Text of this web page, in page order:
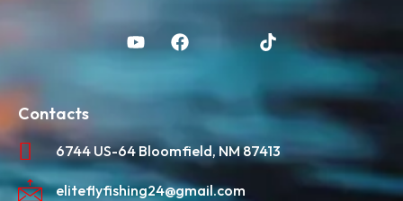
Contacts
6744 US-64 Bloomfield, NM 87413
eliteflyfishing24@gmail.com